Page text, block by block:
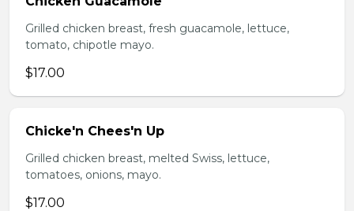
Grilled chicken breast, fresh guacamole, lettuce,
tomato, chipotle mayo.
$17.00
Chicke'n Chees'n Up
Grilled chicken breast, melted Swiss, lettuce,
tomatoes, onions, mayo.
$17.00